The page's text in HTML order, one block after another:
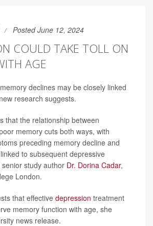
Posted June 12, 2024
COULD TAKE TOLL ON
AGE
declines may be closely linked
research suggests.
that the relationship between
memory cuts both ways, with
preceding memory decline and
to subsequent depressive
study author Dr. Dorina Cadar,
London.
that effective depression treatment
memory function with age, she
news release.